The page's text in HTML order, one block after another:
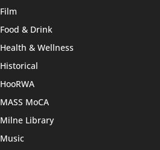
Film
Food & Drink
Health & Wellness
Historical
HooRWA
MASS MoCA
Milne Library
Music